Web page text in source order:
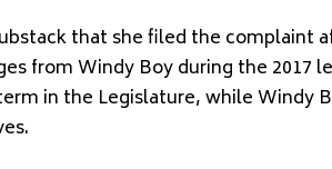
that she filed the complaint
from Windy Boy during the 2017
in the Legislature, while Windy